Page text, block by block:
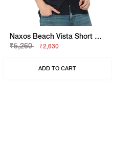
Naxos Beach Vista Short Sleeve Shirt
₹5,260
₹2,630
ADD TO CART